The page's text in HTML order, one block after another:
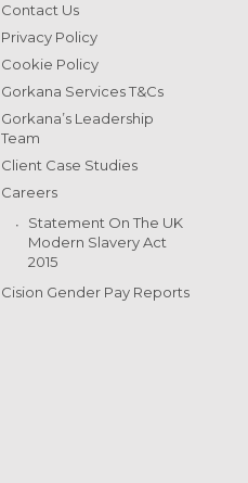
Contact Us
Privacy Policy
Cookie Policy
Gorkana Services T&Cs
Gorkana’s Leadership
Team
Client Case Studies
Careers
Statement On The UK
Modern Slavery Act
2015
Cision Gender Pay Reports